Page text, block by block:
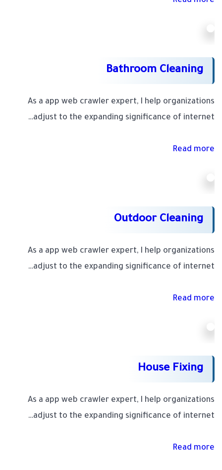
Bathroom Cleaning
As a app web crawler expert, I help organizations
adjust to the expanding significance of internet…
Read more
Outdoor Cleaning
As a app web crawler expert, I help organizations
adjust to the expanding significance of internet…
Read more
House Fixing
As a app web crawler expert, I help organizations
adjust to the expanding significance of internet…
Read more